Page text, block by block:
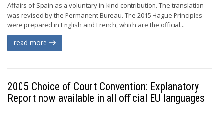
Affairs of Spain as a voluntary in-kind contribution. The translation
was revised by the Permanent Bureau. The 2015 Hague Principles
were prepared in English and French, which are the official...
read more
2005 Choice of Court Convention: Explanatory
Report now available in all official EU languages